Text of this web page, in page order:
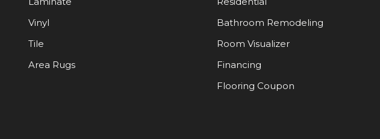
Vinyl
Tile
Area Rugs
Bathroom Remodeling
Room Visualizer
Financing
Flooring Coupon